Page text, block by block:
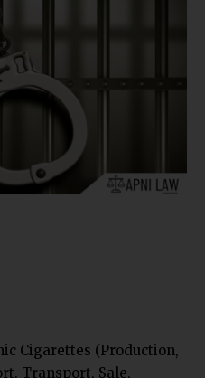
Cigarettes (Production,
Transport, Sale,